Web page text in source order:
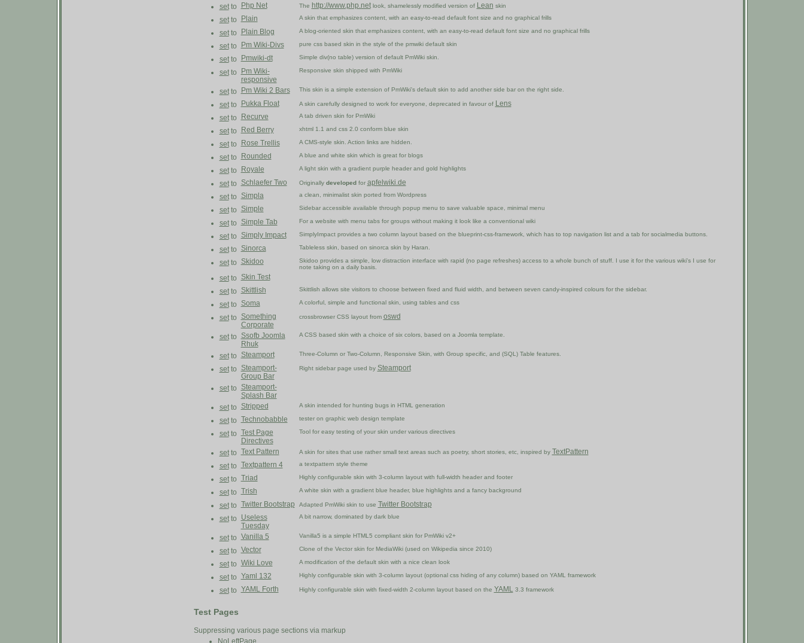
setto Php Net The http://www.php.netlook, shamelessly modified version of Lean skin
setto Plain A skin that emphasizes content, with an easy-to-read default font size and no graphical frills
setto Plain Blog A blog-oriented skin that emphasizes content, with an easy-to-read default font size and no graphical frills
setto Pm Wiki-Divs pure css based skin in the style of the pmwiki default skin
setto Pmwiki-dt Simple div(no table) version of default PmWiki skin.
setto
Pm Wiki-
responsive
Responsive skin shipped with PmWiki
setto Pm Wiki 2 Bars This skin is a simple extension of PmWiki's default skin to add another side bar on the right side.
setto Pukka Float A skin carefully designed to work for everyone, deprecated in favour of Lens
setto Recurve A tab driven skin for PmWiki
setto Red Berry xhtml 1.1 and css 2.0 conform blue skin
setto Rose Trellis A CMS-style skin. Action links are hidden.
setto Rounded A blue and white skin which is great for blogs
setto Royale A light skin with a gradient purple header and gold highlights
setto Schlaefer Two Originally developed for apfelwiki.de
setto Simpla a clean, minimalist skin ported from Wordpress
setto Simple Sidebar accessible available through popup menu to save valuable space, minimal menu
setto Simple Tab For a website with menu tabs for groups without making it look like a conventional wiki
setto Simply Impact SimplyImpact provides a two column layout based on the blueprint-css-framework, which has to top navigation list and a tab for socialmedia buttons.
setto Sinorca Tableless skin, based on sinorca skin by Haran.
setto Skidoo
Skidoo provides a simple, low distraction interface with rapid (no page refreshes) access to a whole bunch of stuff. I use it for the various wiki's I use for
note taking on a daily basis.
setto
Skin Test
setto Skittlish Skittlish allows site visitors to choose between fixed and fluid width, and between seven candy-inspired colours for the sidebar.
setto Soma A colorful, simple and functional skin, using tables and css
setto
Something
Corporate
crossbrowser CSS layout from oswd
setto
Ssofb Joomla
Rhuk
A CSS based skin with a choice of six colors, based on a Joomla template.
setto Steamport Three-Column or Two-Column, Responsive Skin, with Group specific, and (SQL) Table features.
setto
Steamport-
Group Bar
Right sidebar page used by Steamport
setto
Steamport-
Splash Bar
setto Stripped A skin intended for hunting bugs in HTML generation
setto Technobabble tester on graphic web design template
setto Test Page
Directives
Tool for easy testing of your skin under various directives
setto Text Pattern A skin for sites that use rather small text areas such as poetry, short stories, etc, inspired by TextPattern
setto Textpattern 4 a textpattern style theme
setto Triad Highly configurable skin with 3-column layout with full-width header and footer
setto Trish A white skin with a gradient blue header, blue highlights and a fancy background
setto Twitter Bootstrap Adapted PmWiki skin to use Twitter Bootstrap
setto
Useless
Tuesday
A bit narrow, dominated by dark blue
setto Vanilla 5 Vanilla5 is a simple HTML5 compliant skin for PmWiki v2+
setto Vector Clone of the Vector skin for MediaWiki (used on Wikipedia since 2010)
setto Wiki Love A modification of the default skin with a nice clean look
setto Yaml 132 Highly configurable skin with 3-column layout (optional css hiding of any column) based on YAML framework
setto YAML Forth Highly configurable skin with fixed-width 2-column layout based on the YAML3.3 framework
Test Pages
Suppressing various page sections via markup